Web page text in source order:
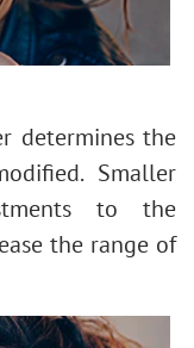
determines the
Smaller
to the
the range of